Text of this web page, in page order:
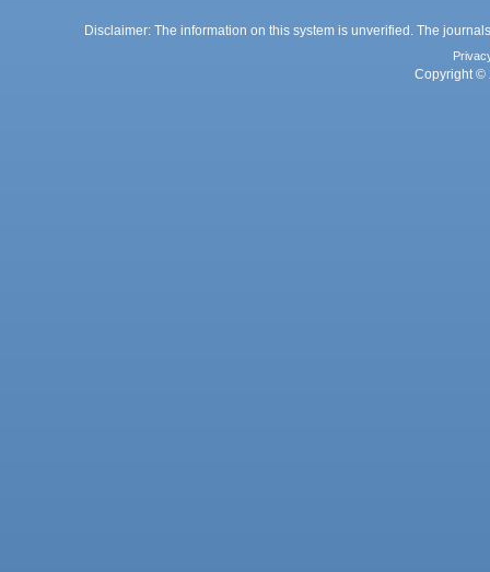
Disclaimer: The information on this system is unverified. The
Copyright ©